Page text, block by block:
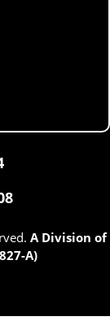
A Division of
A)